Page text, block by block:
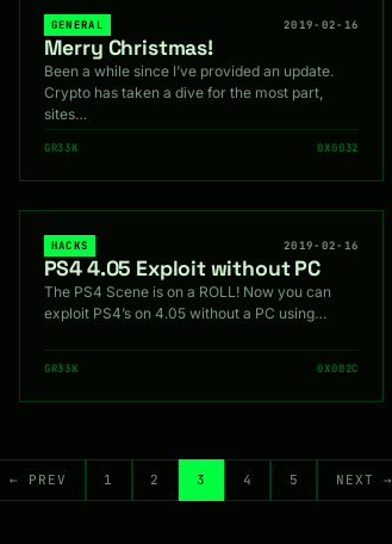
GENERAL 2019-02-16
Merry Christmas!
Been a while since I’ve provided an update.
Crypto has taken a dive for the most part,
sites…
GR33K 0X0032
HACKS 2019-02-16
PS4 4.05 Exploit without PC
The PS4 Scene is on a ROLL! Now you can
exploit PS4’s on 4.05 without a PC using…
GR33K 0X002C
← PREV 1 2 3 4 5 NEXT →